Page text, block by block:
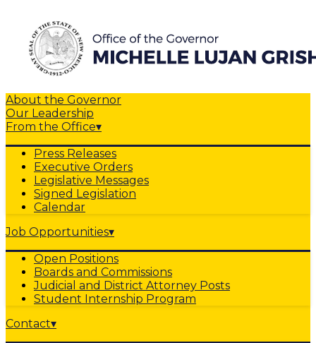
About the Governor
Our Leadership
From the Office▾
Press Releases
Executive Orders
Legislative Messages
Signed Legislation
Calendar
Job Opportunities▾
Open Positions
Boards and Commissions
Judicial and District Attorney Posts
Student Internship Program
Contact▾